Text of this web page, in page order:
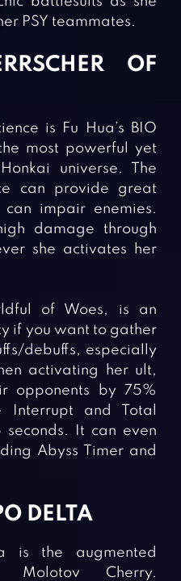
PSY teammates.
OF
is Fu Hua’s BIO
most powerful yet
universe. The
can provide great
impair enemies.
damage through
she activates her
of Woes, is an
if you want to gather
debuffs, especially
activating her ult,
opponents by 75%
Interrupt and Total
seconds. It can even
Abyss Timer and
DELTA
is the augmented
Cherry.